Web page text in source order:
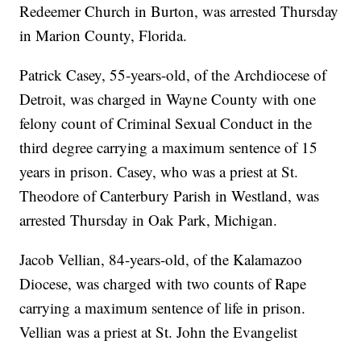
Redeemer Church in Burton, was arrested Thursday
in Marion County, Florida.
Patrick Casey, 55-years-old, of the Archdiocese of
Detroit, was charged in Wayne County with one
felony count of Criminal Sexual Conduct in the
third degree carrying a maximum sentence of 15
years in prison. Casey, who was a priest at St.
Theodore of Canterbury Parish in Westland, was
arrested Thursday in Oak Park, Michigan.
Jacob Vellian, 84-years-old, of the Kalamazoo
Diocese, was charged with two counts of Rape
carrying a maximum sentence of life in prison.
Vellian was a priest at St. John the Evangelist